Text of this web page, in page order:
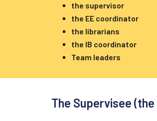
the supervisor
the EE coordinator
the librarians
the IB coordinator
Team leaders
The Supervisee